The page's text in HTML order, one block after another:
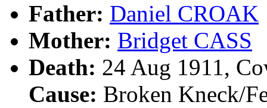
Father: Daniel CROAK
Mother: Bridget CASS
Death: 24 Aug 1911,
Cause: Broken Kneck/